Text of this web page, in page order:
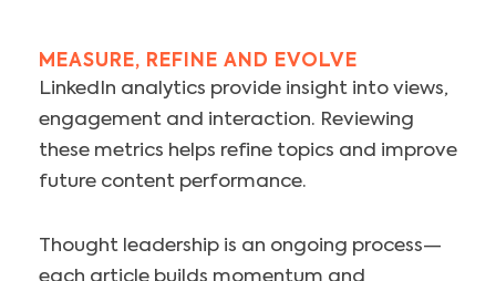
MEASURE, REFINE AND EVOLVE
LinkedIn analytics provide insight into views,
engagement and interaction. Reviewing
these metrics helps refine topics and improve
future content performance.
Thought leadership is an ongoing process—
each article builds momentum and